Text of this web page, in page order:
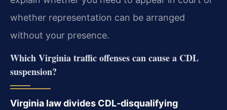
whether representation can be arranged
without your presence.
Which Virginia traffic offenses can cause a CDL
suspension?
Virginia law divides CDL‑disqualifying